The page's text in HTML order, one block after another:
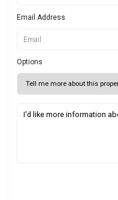
Email Address
Options